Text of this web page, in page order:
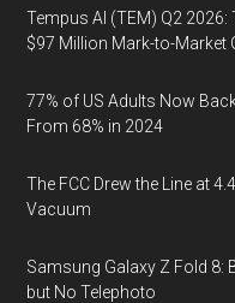
Tempus AI (TEM) Q2
$97 Million Mark-to-Market
77% of US Adults Now
From 68% in 2024
The FCC Drew the Line at
Vacuum
Samsung Galaxy Z Fold 8:
but No Telephoto